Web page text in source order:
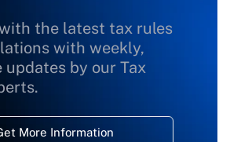
the latest tax rules
with weekly,
updates by our Tax
More Information